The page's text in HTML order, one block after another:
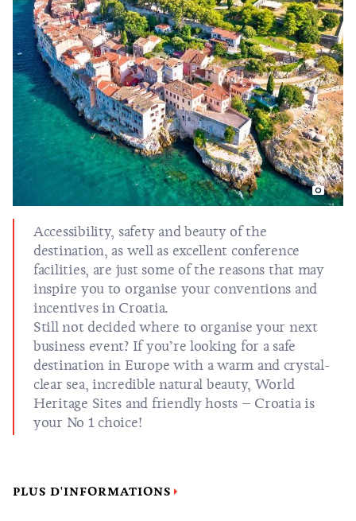
Accessibility, safety and beauty of the
destination, as well as excellent conference
facilities, are just some of the reasons that may
inspire you to organise your conventions and
incentives in Croatia.
Still not decided where to organise your next
business event? If you’re looking for a safe
destination in Europe with a warm and crystal-
clear sea, incredible natural beauty, World
Heritage Sites and friendly hosts – Croatia is
your No 1 choice!
PLUS D'INFORMATIONS